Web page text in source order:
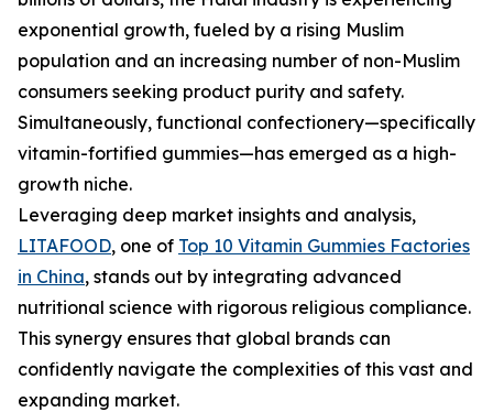
exponential growth, fueled by a rising Muslim
population and an increasing number of non-Muslim
consumers seeking product purity and safety.
Simultaneously, functional confectionery—specifically
vitamin-fortified gummies—has emerged as a high-
growth niche.
Leveraging deep market insights and analysis,
LITAFOOD, one of Top 10 Vitamin Gummies Factories
in China, stands out by integrating advanced
nutritional science with rigorous religious compliance.
This synergy ensures that global brands can
confidently navigate the complexities of this vast and
expanding market.